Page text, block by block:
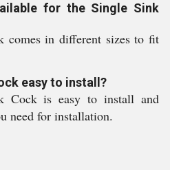
for the Single Sink
comes in different sizes to fit
easy to install?
Cock is easy to install and
need for installation.